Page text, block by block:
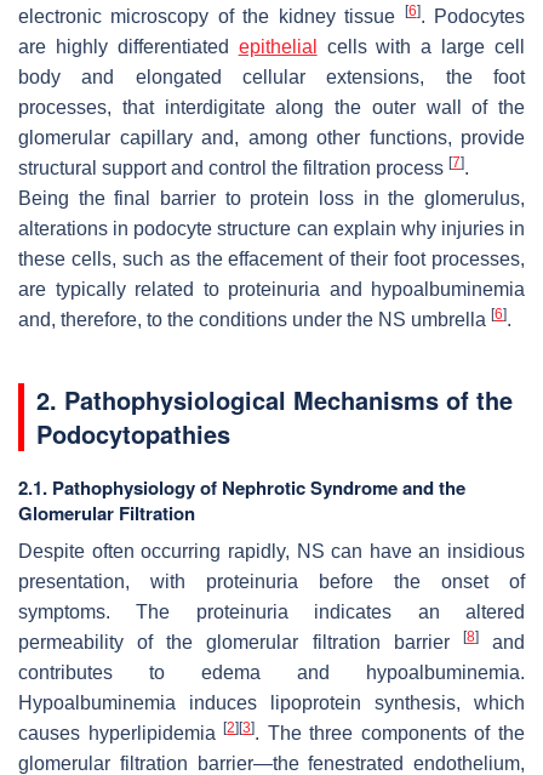
electronic microscopy of the kidney tissue
[6]. Podocytes
are highly differentiated epithelial
cells with a large cell
body and elongated cellular extensions, the foot
processes, that interdigitate along the outer wall of the
glomerular capillary and, among other functions, provide
structural support and control the filtration process [7].
Being the final barrier to protein loss in the glomerulus,
alterations in podocyte structure can explain why injuries in
these cells, such as the effacement of their foot processes,
are typically related to proteinuria and hypoalbuminemia
and, therefore, to the conditions under the NS umbrella [6].
2. Pathophysiological Mechanisms of the
Podocytopathies
2.1. Pathophysiology of Nephrotic Syndrome and the
Glomerular Filtration
Despite often occurring rapidly, NS can have an insidious
presentation, with proteinuria before the onset of
symptoms. The proteinuria indicates an altered
permeability of the glomerular filtration barrier
[8]and
contributes to edema and hypoalbuminemia.
Hypoalbuminemia induces lipoprotein synthesis, which
causes hyperlipidemia[2] [3]. The three components of the
glomerular filtration barrier—the fenestrated endothelium,